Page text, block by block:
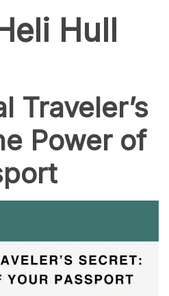
Hull
Traveler’s
Power of